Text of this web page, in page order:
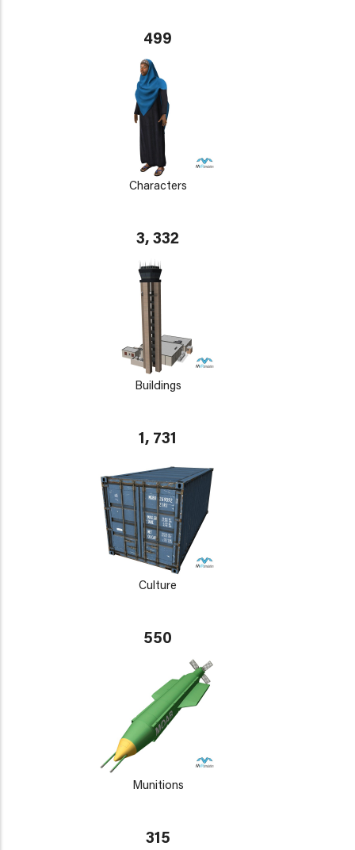
499
Characters
3, 332
Buildings
1, 731
Culture
550
Munitions
315